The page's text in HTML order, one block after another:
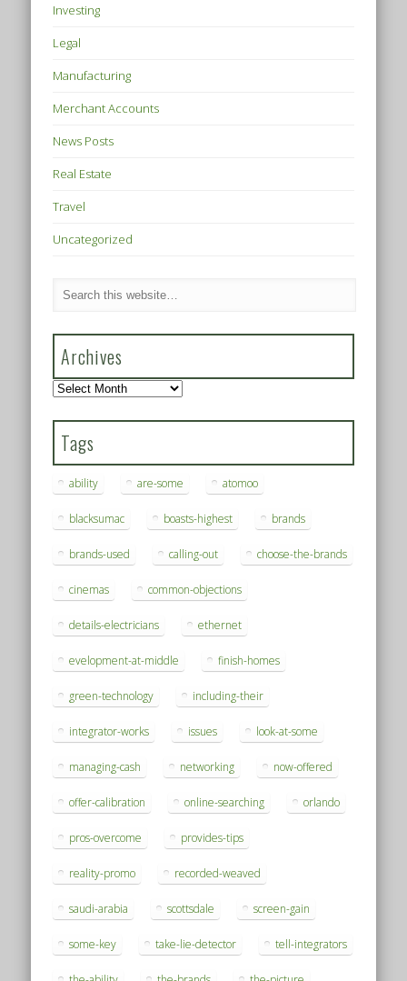
Investing
Legal
Manufacturing
Merchant Accounts
News Posts
Real Estate
Travel
Uncategorized
Archives
Archives
Tags
ability are-some atomoo
blacksumac boasts-highest brands
brands-used calling-out choose-the-brands
cinemas common-objections
details-electricians ethernet
evelopment-at-middle finish-homes
green-technology including-their
integrator-works issues look-at-some
managing-cash networking now-offered
offer-calibration online-searching orlando
pros-overcome provides-tips
reality-promo recorded-weaved
saudi-arabia scottsdale screen-gain
some-key take-lie-detector tell-integrators